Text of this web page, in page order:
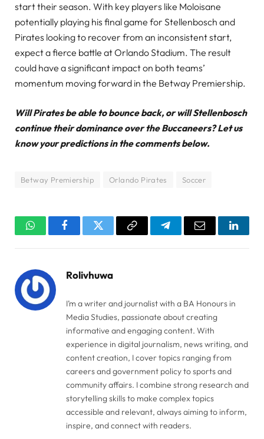
start their season. With key players like Moloisane
potentially playing his final game for Stellenbosch and
Pirates looking to recover from an inconsistent start,
expect a fierce battle at Orlando Stadium. The result
could have a significant impact on both teams’
momentum moving forward in the Betway Premiership.
Will Pirates be able to bounce back, or will Stellenbosch
continue their dominance over the Buccaneers? Let us
know your predictions in the comments below.
Betway Premiership Orlando Pirates Soccer
WhatsAppFacebookTwitter Copy
TelegramEmail
Rolivhuwa
I’m a writer and journalist with a BA Honours in
Media Studies, passionate about creating
informative and engaging content. With
experience in digital journalism, news writing, and
content creation, I cover topics ranging from
careers and government policy to sports and
community affairs. I combine strong research and
storytelling skills to make complex topics
accessible and relevant, always aiming to inform,
inspire, and connect with readers.